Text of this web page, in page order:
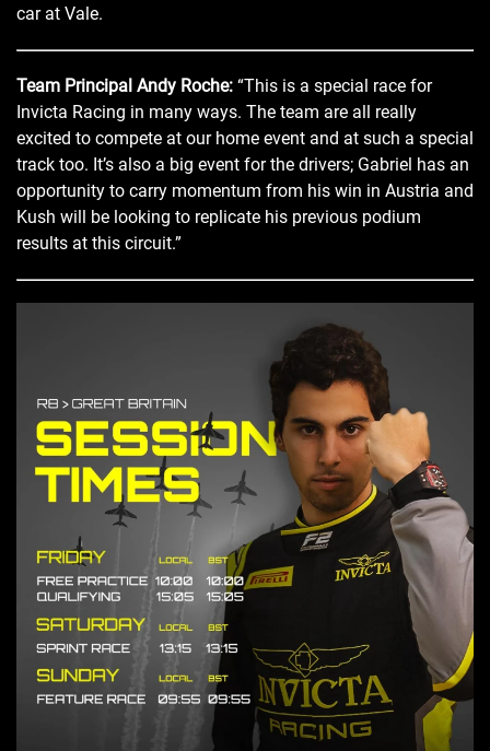
car at Vale.
Team Principal Andy Roche: “This is a special race for
Invicta Racing in many ways. The team are all really
excited to compete at our home event and at such a special
track too. It’s also a big event for the drivers; Gabriel has an
opportunity to carry momentum from his win in Austria and
Kush will be looking to replicate his previous podium
results at this circuit.”